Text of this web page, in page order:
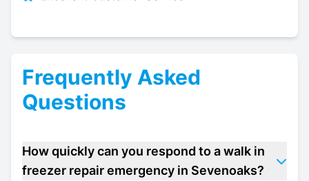
Frequently Asked
Questions
How quickly can you respond to a walk in
freezer repair emergency in Sevenoaks?